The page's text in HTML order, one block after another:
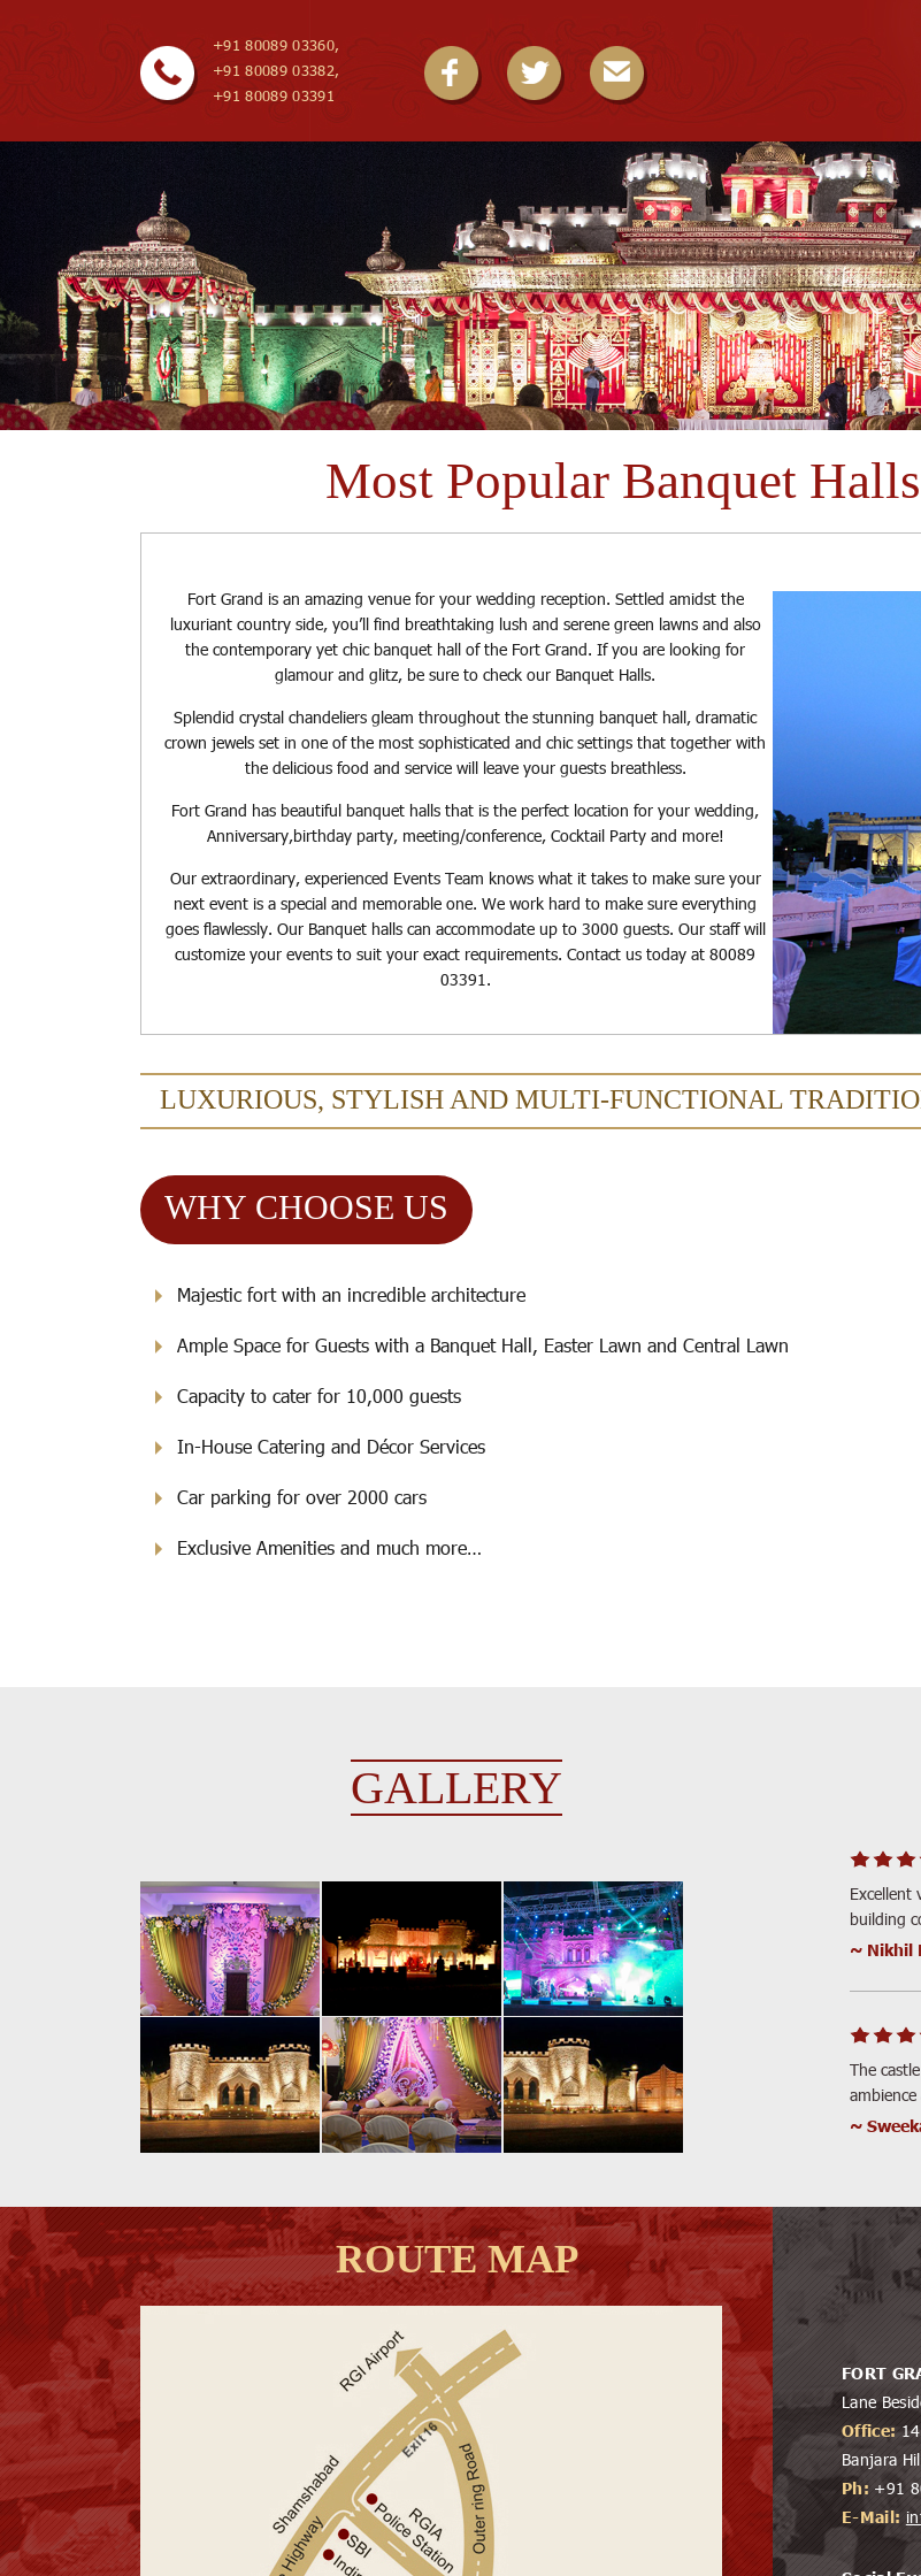
+91 80089 03360,
+91 80089 03382,
+91 80089 03391
Most Popular Banquet
Fort Grand is an amazing venue for your wedding reception. Settled amidst the
luxuriant country side, you’ll find breathtaking lush and serene green lawns and also
the contemporary yet chic banquet hall of the Fort Grand. If you are looking for
glamour and glitz, be sure to check our Banquet Halls.
Splendid crystal chandeliers gleam throughout the stunning banquet hall, dramatic
crown jewels set in one of the most sophisticated and chic settings that together with
the delicious food and service will leave your guests breathless.
Fort Grand has beautiful banquet halls that is the perfect location for your wedding,
Anniversary,birthday party, meeting/conference, Cocktail Party and more!
Our extraordinary, experienced Events Team knows what it takes to make sure your
next event is a special and memorable one. We work hard to make sure everything
goes flawlessly. Our Banquet halls can accommodate up to 3000 guests. Our staff will
customize your events to suit your exact requirements. Contact us today at 80089
03391.
LUXURIOUS, STYLISH AND MULTI-FUNCTIONAL
WHY CHOOSE US
Majestic fort with an incredible architecture
Ample Space for Guests with a Banquet Hall, Easter Lawn and Central Lawn
Capacity to cater for 10,000 guests
In-House Catering and Décor Services
Car parking for over 2000 cars
Exclusive Amenities and much more…
GALLERY
Excellent
building
~ Nikhil
The
~
ROUTE MAP
FORT
Lane
Office:
Banjara
Ph: +91
E-Mail: